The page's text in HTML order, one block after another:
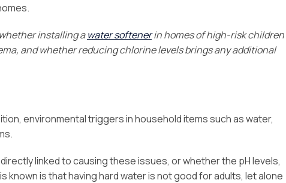
installing awater softenerin homes of high-risk children
and whether reducing chlorine levels brings any additional
environmental triggers in household items such as water,
linked to causing these issues, or whether the pH levels,
is that having hard water is not good for adults, let alone